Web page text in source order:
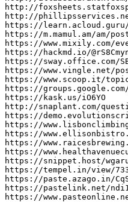
http://
http://
https://
https://m.mamul.am/am/
https://www.mixily.com/
https://hackmd.io/
https://sway.office.com/
https://www.vingle.net/
https://www.scoop.it/
https://
https://kask.us/iO6YO
http://snaplant.com/
https://
https://
https://
https://
https://
https://snippet.host/
https://tempel.in/view/
https://paste.azago.in/
https://pastelink.net/
https://